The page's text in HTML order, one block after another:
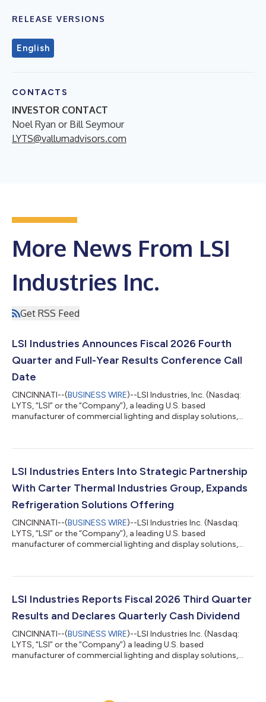
RELEASE VERSIONS
English
CONTACTS
INVESTOR CONTACT
Noel Ryan or Bill Seymour
LYTS@vallumadvisors.com
More News From LSI
Industries Inc.
Get RSS Feed
LSI Industries Announces Fiscal 2026 Fourth
Quarter and Full-Year Results Conference Call
Date
CINCINNATI--(BUSINESS WIRE)--LSI Industries, Inc. (Nasdaq:
LYTS, “LSI” or the “Company”), a leading U.S. based
manufacturer of commercial lighting and display solutions,
August 20, 2026. A conference call will be held that same day at
recent events and conduct a question-and-answer session. A
LSI Industries Enters Into Strategic Partnership
With Carter Thermal Industries Group, Expands
Refrigeration Solutions Offering
CINCINNATI--(BUSINESS WIRE)--LSI Industries Inc. (Nasdaq:
LYTS, “LSI” or the “Company”), a leading U.S. based
manufacturer of commercial lighting and display solutions,
global leader in refrigeration and environmental controls
the exclusive partner throughout the United States and Canada
for advanced refrigerat...
LSI Industries Reports Fiscal 2026 Third Quarter
Results and Declares Quarterly Cash Dividend
CINCINNATI--(BUSINESS WIRE)--LSI Industries Inc. (Nasdaq:
LYTS, “LSI” or the “Company”) a leading U.S. based
manufacturer of commercial lighting and display solutions,
2026 Net Sales of $150.5 million, +14% y/y; net sales excluding